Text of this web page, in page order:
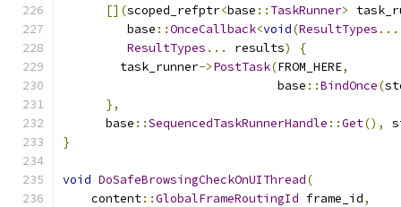
[](scoped_refptr<base :: TaskRunner>
         base
::OnceCallback<void(ResultTypes ...
ResultTypes ... results)
{
        task_runner
->PostTask(FROM_HERE,
                              base
::BindOnce(
},
      base
::SequencedTaskRunnerHandle ::Get(),
}
void DoSafeBrowsingCheckOnUIThread(
    content
::GlobalFrameRoutingId frame_id,